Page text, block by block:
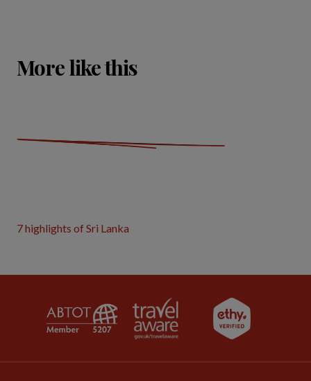
More like this
7 highlights of Sri Lanka